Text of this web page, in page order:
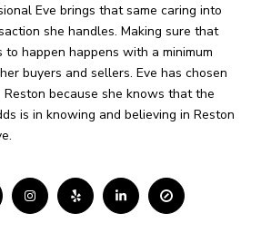
Eve brings that same caring into
she handles. Making sure that
happen happens with a minimum
buyers and sellers. Eve has chosen
because she knows that the
is in knowing and believing in Reston